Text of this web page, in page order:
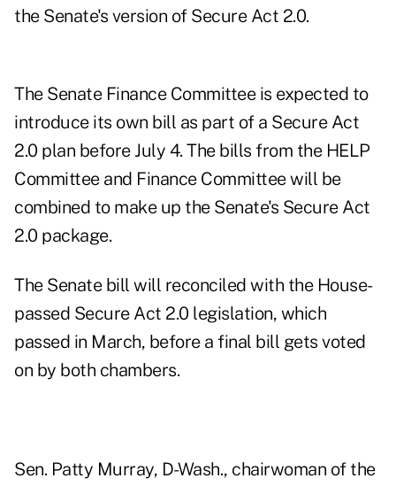
the Senate's version of Secure Act 2.0.
The Senate Finance Committee is expected to
introduce its own bill as part of a Secure Act
2.0 plan before July 4. The bills from the HELP
Committee and Finance Committee will be
combined to make up the Senate's Secure Act
2.0 package.
The Senate bill will reconciled with the House-
passed Secure Act 2.0 legislation, which
passed in March, before a final bill gets voted
on by both chambers.
Sen. Patty Murray, D-Wash., chairwoman of the